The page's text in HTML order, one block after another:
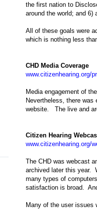
the first nation to
around the world; and 6)
All of these goals were
which is nothing less
CHD Media Coverage
www.citizenhearing.org/
Media engagement of
Nevertheless, there
website. The live and
Citizen Hearing
www.citizenhearing.org/
The CHD was webcast
archived later this year.
many types of
satisfaction is broad.
Many of the user